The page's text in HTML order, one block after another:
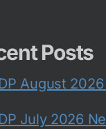
Posts
August
July 2026